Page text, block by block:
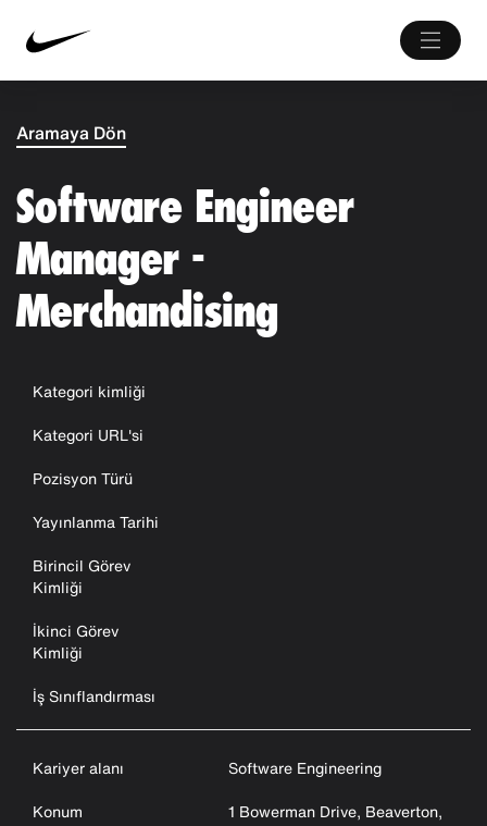
Aramaya Dön
Software Engineer
Manager -
Merchandising
Kategori kimliği
Kategori URL'si
Pozisyon Türü
Yayınlanma Tarihi
Birincil Görev
Kimliği
İkinci Görev
Kimliği
İş Sınıflandırması
Kariyer alanı
Software Engineering
Konum
1 Bowerman Drive, Beaverton,